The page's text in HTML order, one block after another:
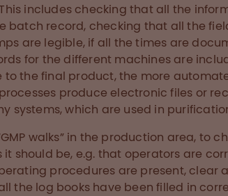
includes checking that all the
batch record, checking that all the
are legible, if all the times are
for the different machines are
to the final product, the more
produce electronic files or
systems, which are used in
walks” in the production area, to
it should be, e.g. that operators are
procedures are present, clear
the log books have been filled in